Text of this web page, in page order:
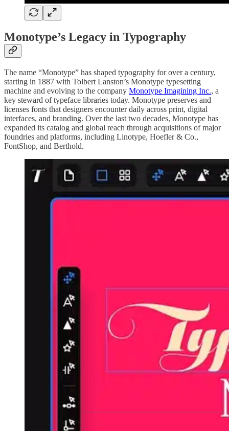
Monotype’s Legacy in Typography
The name “Monotype” has shaped typography for over a century,
starting in 1887 with Tolbert Lanston’s Monotype typesetting
machine and evolving to the company Monotype Imagining Inc., a
key steward of typeface libraries today. Monotype preserves and
licenses fonts that designers encounter daily across print, digital
interfaces, and branding. Over the last two decades, Monotype has
expanded its catalog and global reach through acquisitions of major
foundries and platforms, including Linotype, Hoefler & Co.,
FontShop, and Berthold.